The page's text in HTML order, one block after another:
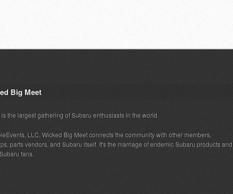
Big Meet
the largest gathering of Subaru enthusiasts in the world.
LLC, Wicked Big Meet connects the community with other members,
parts vendors, and Subaru itself. It's the marriage of endemic Subaru products and
fans.